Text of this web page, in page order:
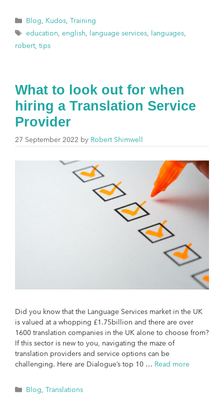
Blog, Kudos,Training
education,english, language services, languages,
robert, tips
What to look out for when
hiring a Translation Service
Provider
27 September 2022 by Robert Shimwell
Did you know that the Language Services market in the UK
is valued at a whopping £1.75billion and there are over
1600 translation companies in the UK alone to choose from?
If this sector is new to you, navigating the maze of
translation providers and service options can be
challenging. Here are Dialogue’s top 10 … Read more
Blog,Translations